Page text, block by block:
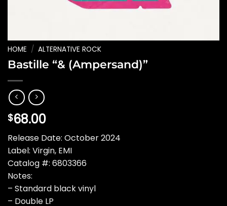
HOME / ALTERNATIVE ROCK
Bastille “& (Ampersand)”
$68.00
Release Date: October 2024
Label: Virgin, EMI
Catalog #: 6803366
Notes:
– Standard black vinyl
– Double LP